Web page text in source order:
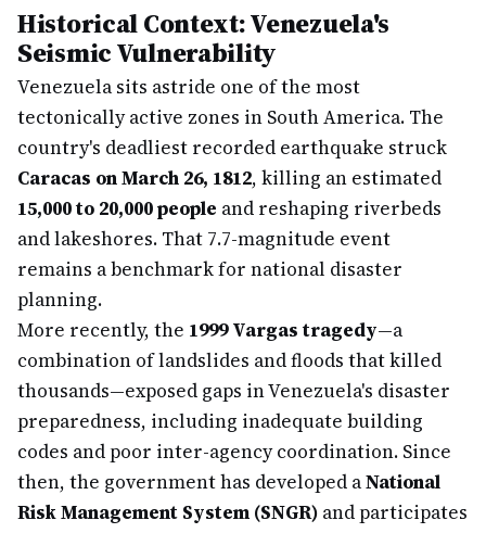
Historical Context: Venezuela's
Seismic Vulnerability
Venezuela sits astride one of the most
tectonically active zones in South America. The
country's deadliest recorded earthquake struck
Caracas on March 26, 1812, killing an estimated
15,000 to 20,000 people and reshaping riverbeds
and lakeshores. That 7.7-magnitude event
remains a benchmark for national disaster
planning.
More recently, the 1999 Vargas tragedy—a
combination of landslides and floods that killed
thousands—exposed gaps in Venezuela's disaster
preparedness, including inadequate building
codes and poor inter-agency coordination. Since
then, the government has developed aNational
Risk Management System (SNGR) and participates